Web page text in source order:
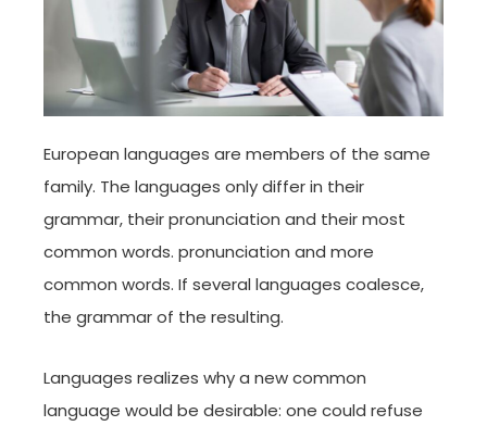
European languages are members of the same
family. The languages only differ in their
grammar, their pronunciation and their most
common words. pronunciation and more
common words. If several languages coalesce,
the grammar of the resulting.
Languages realizes why a new common
language would be desirable: one could refuse